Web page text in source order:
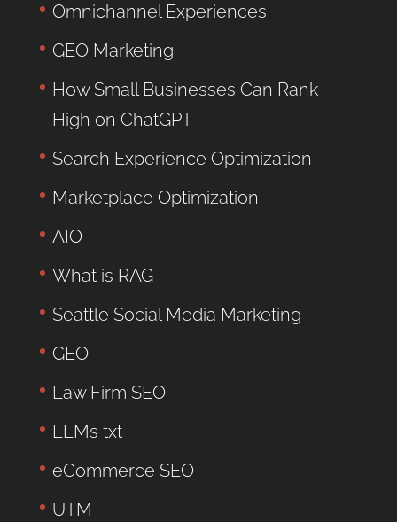
Omnichannel Experiences
GEO Marketing
How Small Businesses Can Rank
High on ChatGPT
Search Experience Optimization
Marketplace Optimization
AIO
What is RAG
Seattle Social Media Marketing
GEO
Law Firm SEO
LLMs txt
eCommerce SEO
UTM